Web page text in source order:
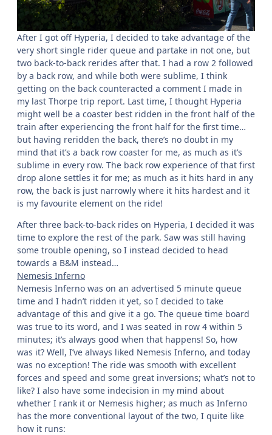
After I got off Hyperia, I decided to take advantage of the
very short single rider queue and partake in not one, but
two back-to-back rerides after that. I had a row 2 followed
by a back row, and while both were sublime, I think
getting on the back counteracted a comment I made in
my last Thorpe trip report. Last time, I thought Hyperia
might well be a coaster best ridden in the front half of the
train after experiencing the front half for the first time…
but having reridden the back, there’s no doubt in my
mind that it’s a back row coaster for me, as much as it’s
sublime in every row. The back row experience of that first
drop alone settles it for me; as much as it hits hard in any
row, the back is just narrowly where it hits hardest and it
is my favourite element on the ride!
After three back-to-back rides on Hyperia, I decided it was
time to explore the rest of the park. Saw was still having
some trouble opening, so I instead decided to head
towards a B&M instead…
Nemesis Inferno
Nemesis Inferno was on an advertised 5 minute queue
time and I hadn’t ridden it yet, so I decided to take
advantage of this and give it a go. The queue time board
was true to its word, and I was seated in row 4 within 5
minutes; it’s always good when that happens! So, how
was it? Well, I’ve always liked Nemesis Inferno, and today
was no exception! The ride was smooth with excellent
forces and speed and some great inversions; what’s not to
like? I also have some indecision in my mind about
whether I rank it or Nemesis higher; as much as Inferno
has the more conventional layout of the two, I quite like
how it runs: